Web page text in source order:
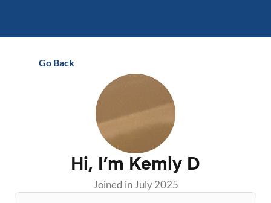
Go Back
Hi, I’m Kemly D
Joined inJuly 2025